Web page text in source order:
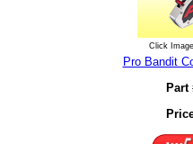
Click
Pro Bandit
Part